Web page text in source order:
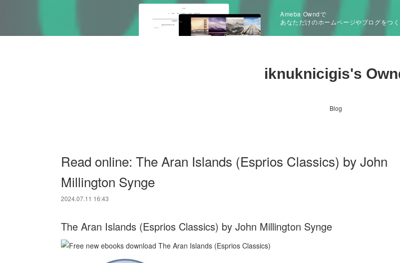
Ameba Owndで
あなただけのホームページやブログをつく
iknuknicigis's
Blog
Read online: The Aran Islands (Esprios Classics) by John
Millington Synge
2024.07.11 16:43
The Aran Islands (Esprios Classics) by John Millington Synge